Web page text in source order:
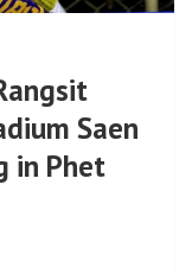
Saen
in Phet